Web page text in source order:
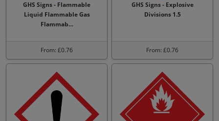
GHS Signs - Flammable
Liquid Flammable Gas
Flammab…
From: £0.76
GHS Signs - Explosive
Divisions 1.5
From: £0.76